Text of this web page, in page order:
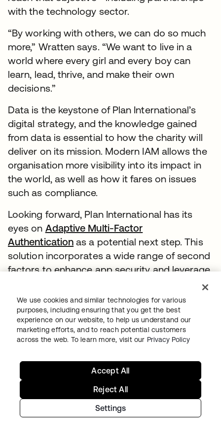
with the technology sector.
“By working with others, we can do so much
more,” Wratten says. “We want to live in a
world where every girl and every boy can
learn, lead, thrive, and make their own
decisions.”
Data is the keystone of Plan International’s
digital strategy, and the knowledge gained
from data is essential to how the charity will
deliver on its mission. Modern IAM allows the
organisation more visibility into its impact in
the world, as well as how it fares on issues
such as compliance.
Looking forward, Plan International has its
eyes on Adaptive Multi-Factor
Authentication as a potential next step. This
solution incorporates a wide range of second
factors to enhance app security and leverage
“We have to move with the times. We have to
accept that the data that we have is very
sensitive and that more people are trying to
get access to it,” Evans says.
As technology such as AI and machine
learning as well as predictive analytics
becomes more prevalent, Plan International
sees an opportunity to move into this space
We use cookies and similar technologies for various
purposes, including ensuring that you get the best
experience on our website, to help us understand our
marketing efforts, and to reach potential customers
across the web. To learn more, visit our Privacy Policy
Settings
Reject All
Accept All